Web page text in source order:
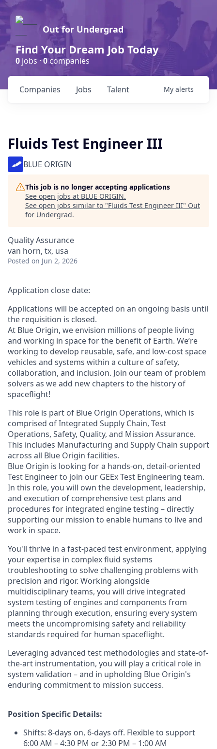
Out for Undergrad
Find Your Dream Job Today
0 jobs ·0companies
Jobs
Companies Talent My alerts
Fluids Test Engineer III
BLUE ORIGIN
This job is no longer accepting applications
See open jobs at BLUE ORIGIN.
See open jobs similar to "Fluids Test Engineer III" Out
for Undergrad.
Quality Assurance
van horn, tx, usa
Posted on Jun 2, 2026
Application close date:
Applications will be accepted on an ongoing basis until
the requisition is closed.
At Blue Origin, we envision millions of people living
and working in space for the benefit of Earth. We’re
working to develop reusable, safe, and low-cost space
vehicles and systems within a culture of safety,
collaboration, and inclusion. Join our team of problem
solvers as we add new chapters to the history of
spaceflight!
This role is part of Blue Origin Operations, which is
comprised of Integrated Supply Chain, Test
Operations, Safety, Quality, and Mission Assurance.
This includes Manufacturing and Supply Chain support
across all Blue Origin facilities.
Blue Origin is looking for a hands-on, detail-oriented
Test Engineer to join our GEEx Test Engineering team.
In this role, you will own the development, leadership,
and execution of comprehensive test plans and
procedures for integrated engine testing – directly
supporting our mission to enable humans to live and
work in space.
You'll thrive in a fast-paced test environment, applying
your expertise in complex fluid systems
troubleshooting to solve challenging problems with
precision and rigor. Working alongside
multidisciplinary teams, you will drive integrated
system testing of engines and components from
planning through execution, ensuring every system
meets the uncompromising safety and reliability
standards required for human spaceflight.
Leveraging advanced test methodologies and state-of-
the-art instrumentation, you will play a critical role in
system validation – and in upholding Blue Origin's
enduring commitment to mission success.
Position Specific Details:
Shifts: 8-days on, 6-days off. Flexible to support
6:00 AM – 4:30 PM or 2:30 PM – 1:00 AM